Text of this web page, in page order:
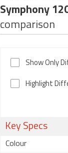
Symphony
comparison
Show Only
Highlight
Key Specs
Colour